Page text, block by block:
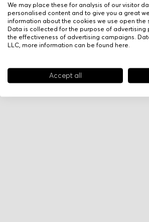
We may place these for analysis of our visitor
personalised content and to give you a great
information about the cookies we use open the
Data is collected for the purpose of advertising
the effectiveness of advertising campaigns.
LLC, more information can be found here
Accept all